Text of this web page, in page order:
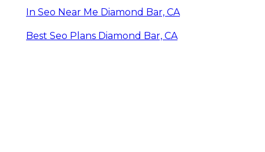
In Seo Near Me Diamond Bar, CA
Best Seo Plans Diamond Bar, CA